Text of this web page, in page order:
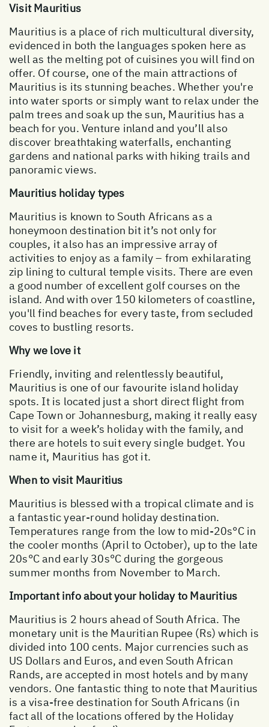
Visit Mauritius
Mauritius is a place of rich multicultural diversity,
evidenced in both the languages spoken here as
well as the melting pot of cuisines you will find on
offer. Of course, one of the main attractions of
Mauritius is its stunning beaches. Whether you're
into water sports or simply want to relax under the
palm trees and soak up the sun, Mauritius has a
beach for you. Venture inland and you’ll also
discover breathtaking waterfalls, enchanting
gardens and national parks with hiking trails and
panoramic views.
Mauritius holiday types
Mauritius is known to South Africans as a
honeymoon destination bit it’s not only for
couples, it also has an impressive array of
activities to enjoy as a family – from exhilarating
zip lining to cultural temple visits. There are even
a good number of excellent golf courses on the
island. And with over 150 kilometers of coastline,
you'll find beaches for every taste, from secluded
coves to bustling resorts.
Why we love it
Friendly, inviting and relentlessly beautiful,
Mauritius is one of our favourite island holiday
spots. It is located just a short direct flight from
Cape Town or Johannesburg, making it really easy
to visit for a week’s holiday with the family, and
there are hotels to suit every single budget. You
name it, Mauritius has got it.
When to visit Mauritius
Mauritius is blessed with a tropical climate and is
a fantastic year-round holiday destination.
Temperatures range from the low to mid-20s°C in
the cooler months (April to October), up to the late
20s°C and early 30s°C during the gorgeous
summer months from November to March.
Important info about your holiday to Mauritius
Mauritius is 2 hours ahead of South Africa. The
monetary unit is the Mauritian Rupee (Rs) which is
divided into 100 cents. Major currencies such as
US Dollars and Euros, and even South African
Rands, are accepted in most hotels and by many
vendors. One fantastic thing to note that Mauritius
is a visa-free destination for South Africans (in
fact all of the locations offered by the Holiday